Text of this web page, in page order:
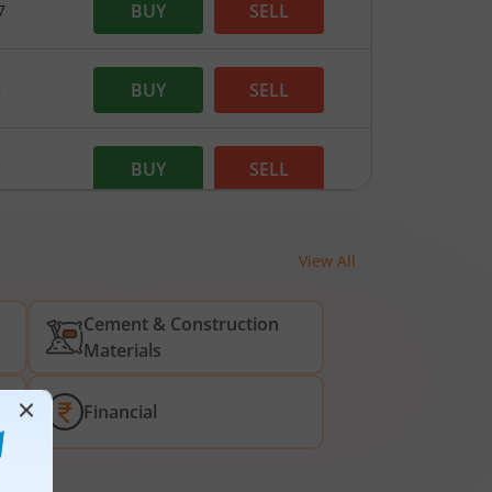
BUY SELL
BUY SELL
BUY SELL
BUY SELL
BUY
View All
Cement & Construction
Materials
Financial